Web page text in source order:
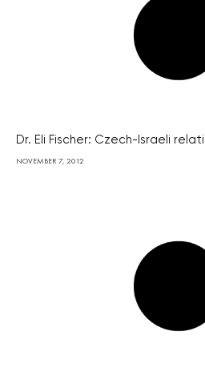
Dr. Eli Fischer: Czech-Israeli
NOVEMBER 7, 2012